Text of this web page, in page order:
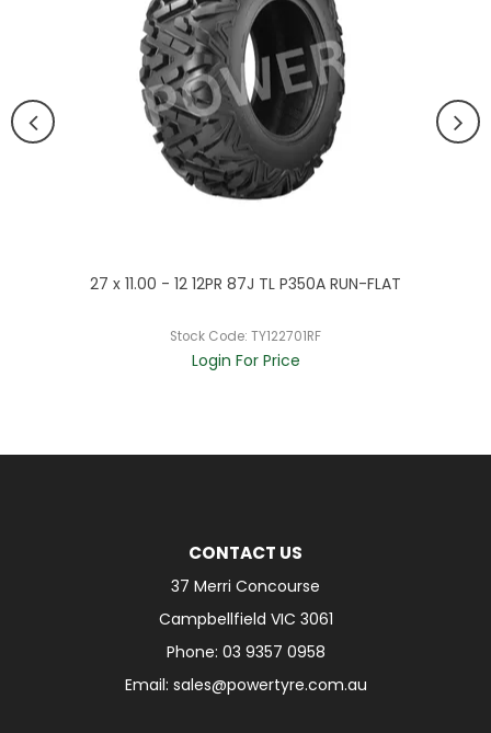
27 x 11.00 - 12 12PR 87J TL P350A RUN-FLAT
Stock Code: TY122701RF
Login For Price
CONTACT US
37 Merri Concourse
Campbellfield VIC 3061
Phone: 03 9357 0958
Email: sales@powertyre.com.au